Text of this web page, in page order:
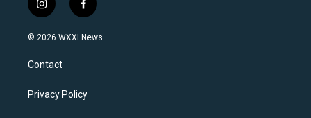
i
n
s
a
g
a
f
a
c
k
© 2026 WXXI News
Contact
Privacy Policy